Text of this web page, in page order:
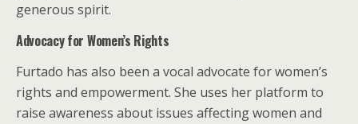
generous spirit.
Advocacy for Women’s Rights
Furtado has also been a vocal advocate for women’s
rights and empowerment. She uses her platform to
raise awareness about issues affecting women and